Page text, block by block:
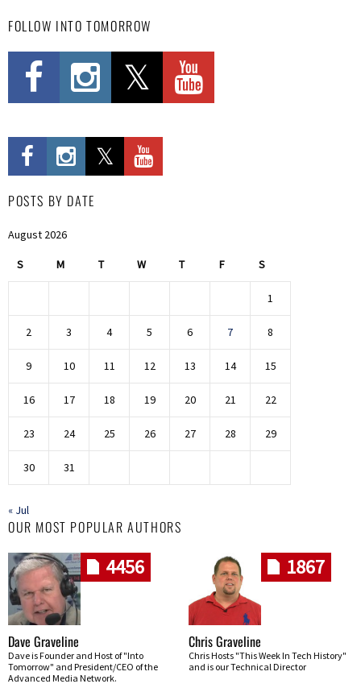
FOLLOW INTO TOMORROW
POSTS BY DATE
August 2026
S M T W T F S
1
2 3 4 5 6 7 8
9 10 11 12 13 14 15
16 17 18 19 20 21 22
23 24 25 26 27 28 29
30 31
« Jul
OUR MOST POPULAR AUTHORS
4456
Dave Graveline
Dave is Founder and Host of "Into
Tomorrow" and President/CEO of the
Advanced Media Network.
1867
Chris Graveline
Chris Hosts "This Week In Tech History"
and is our Technical Director